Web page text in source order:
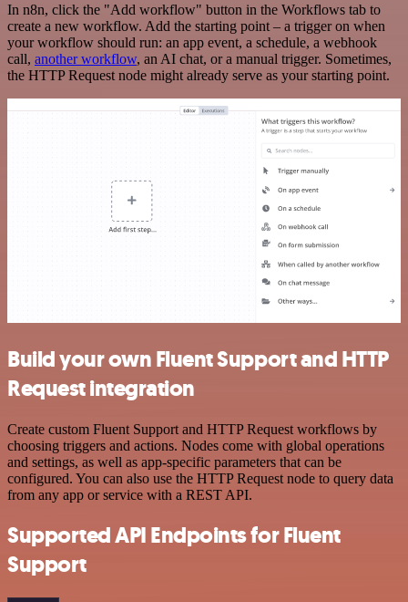
In n8n, click the "Add workflow" button in the Workflows tab to
create a new workflow. Add the starting point – a trigger on when
your workflow should run: an app event, a schedule, a webhook
call, another workflow, an AI chat, or a manual trigger. Sometimes,
the HTTP Request node might already serve as your starting point.
Build your own Fluent Support and HTTP
Request integration
Create custom Fluent Support and HTTP Request workflows by
choosing triggers and actions. Nodes come with global operations
and settings, as well as app-specific parameters that can be
configured. You can also use the HTTP Request node to query data
from any app or service with a REST API.
Supported API Endpoints for Fluent
Support